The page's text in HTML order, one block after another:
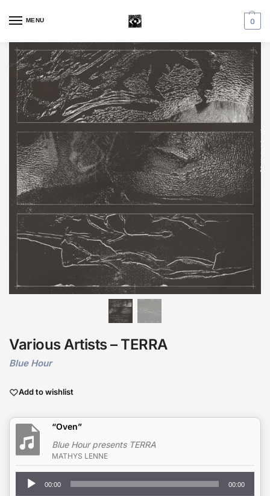
MENU 0
Various Artists – TERRA
Blue Hour
Add to wishlist
“Oven”
Blue Hour presents TERRA
MATHYS LENNE
Audio
Player
00:00 00:00